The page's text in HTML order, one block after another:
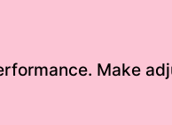
Make